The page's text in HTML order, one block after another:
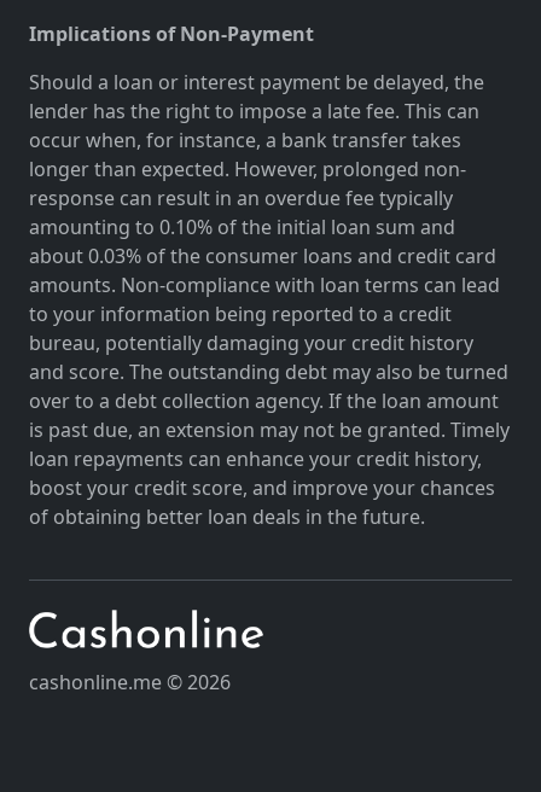
Implications of Non-Payment
Should a loan or interest payment be delayed, the
lender has the right to impose a late fee. This can
occur when, for instance, a bank transfer takes
longer than expected. However, prolonged non-
response can result in an overdue fee typically
amounting to 0.10% of the initial loan sum and
about 0.03% of the consumer loans and credit card
amounts. Non-compliance with loan terms can lead
to your information being reported to a credit
bureau, potentially damaging your credit history
and score. The outstanding debt may also be turned
over to a debt collection agency. If the loan amount
is past due, an extension may not be granted. Timely
loan repayments can enhance your credit history,
boost your credit score, and improve your chances
of obtaining better loan deals in the future.
cashonline.me © 2026